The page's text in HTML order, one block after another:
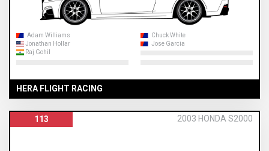
Adam Williams
Chuck White
Jonathan Hollar
Jose Garcia
Raj Gohil
HERA FLIGHT RACING
113 2003 HONDA S2000